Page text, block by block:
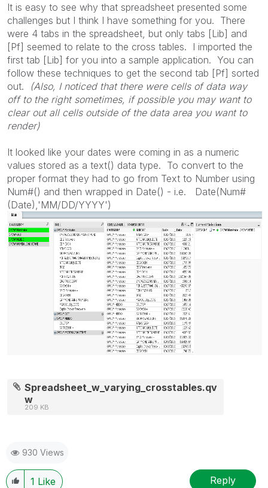
It is easy to see why that spreadsheet presented some
challenges but I think I have something for you. There
were 4 tabs in the spreadsheet, but only tabs [Lib] and
[Pf] seemed to relate to the cross tables. I imported the
first tab [Lib] for you into a sample application. You can
follow these techniques to get the second tab [Pf] sorted
out. (Also, I noticed that there were cells of data way
off to the right sometimes, if possible you may want to
clear out all cells outside of the data area you want to
render)
It looked like your dates were coming in as a numeric
values stored as a text() data type. To convert to the
proper format they had to go from Text to Number using
Num#() and then wrapped in Date() - i.e. Date(Num#
(Date),'MM/DD/YYYY')
Spreadsheet_w_varying_crosstables.qv
w
209 KB
930 Views
1 Like Reply